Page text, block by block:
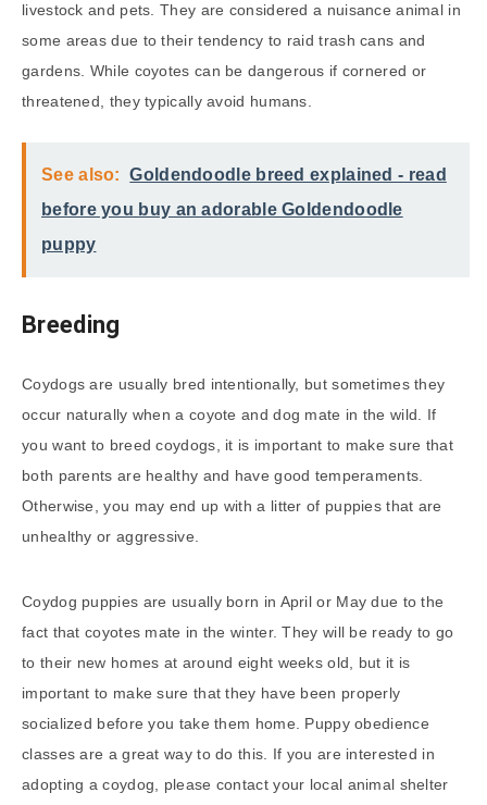
livestock and pets. They are considered a nuisance animal in
some areas due to their tendency to raid trash cans and
gardens. While coyotes can be dangerous if cornered or
threatened, they typically avoid humans.
See also:
Goldendoodle breed explained - read
before you buy an adorable Goldendoodle
puppy
Breeding
Coydogs are usually bred intentionally, but sometimes they
occur naturally when a coyote and dog mate in the wild. If
you want to breed coydogs, it is important to make sure that
both parents are healthy and have good temperaments.
Otherwise, you may end up with a litter of puppies that are
unhealthy or aggressive.
Coydog puppies are usually born in April or May due to the
fact that coyotes mate in the winter. They will be ready to go
to their new homes at around eight weeks old, but it is
important to make sure that they have been properly
socialized before you take them home. Puppy obedience
classes are a great way to do this. If you are interested in
adopting a coydog, please contact your local animal shelter